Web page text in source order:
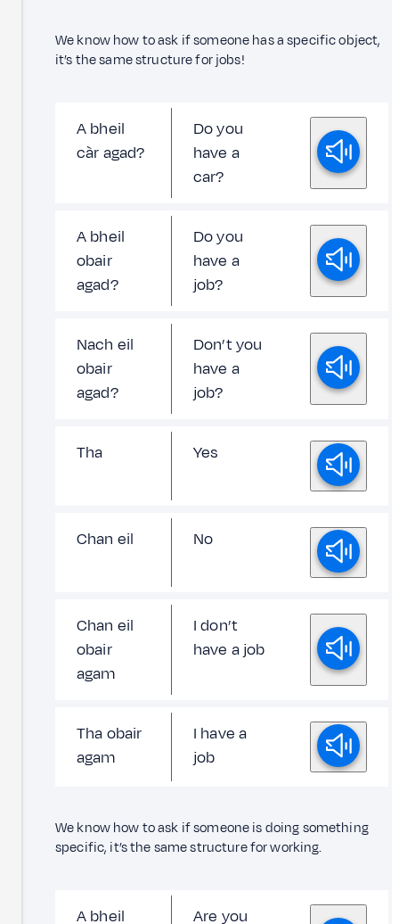
We know how to ask if someone has a specific object,
it’s the same structure for jobs!
A bheil
càr agad?
Do you
have a
car?
A bheil
obair
agad?
Do you
have a
job?
Nach eil
obair
agad?
Don’t you
have a
job?
Tha Yes
Chan eil No
Chan eil
obair
agam
I don’t
have a job
Tha obair
agam
I have a
job
We know how to ask if someone is doing something
specific, it’s the same structure for working.
A bheil Are you